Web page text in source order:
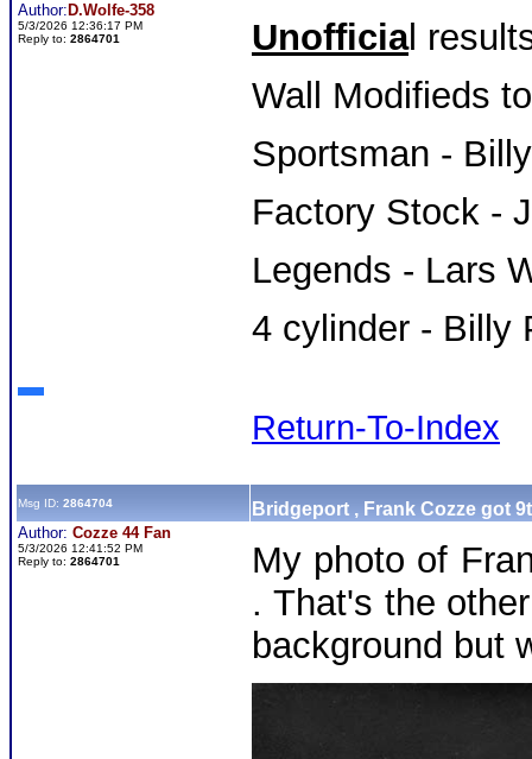
Author: D.Wolfe-358
5/3/2026 12:36:17 PM
Reply to: 2864701 Unofficial
Wall Modifieds
Sportsman -
Factory Stock -
Legends - Lars
4 cylinder - Billy
Return-To-Index
Msg ID: 2864704 Bridgeport , Frank Cozze got
Author: Cozze 44 Fan
5/3/2026 12:41:52 PM
Reply to: 2864701
My photo of
. That's the
background but